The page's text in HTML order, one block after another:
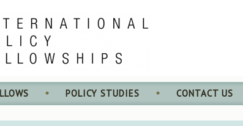
POLICY STUDIES CONTACT US